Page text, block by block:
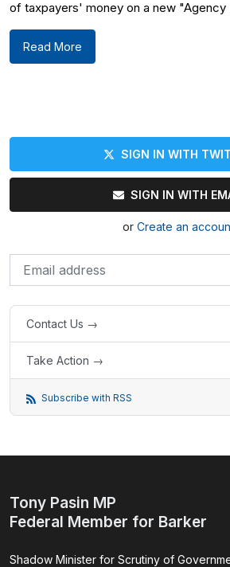
of taxpayers' money on a new "Agency
Read More
SIGN IN WITH
SIGN IN WITH
or Create an
Contact Us →
Take Action →
Subscribe with RSS
Tony Pasin MP
Federal Member for Barker
Shadow Minister for Scrutiny of